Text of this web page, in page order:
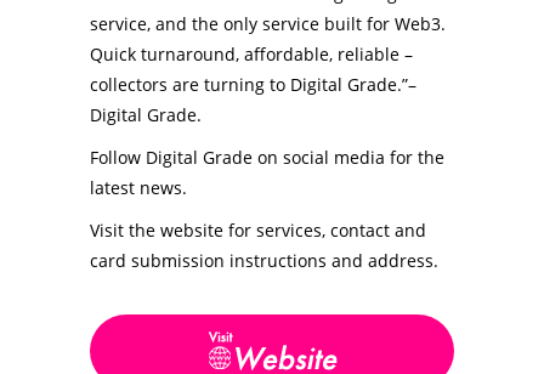
service, and the only service built for Web3.
Quick turnaround, affordable, reliable –
collectors are turning to Digital Grade.”–
Digital Grade.
Follow Digital Grade on social media for the
latest news.
Visit the website for services, contact and
card submission instructions and address.